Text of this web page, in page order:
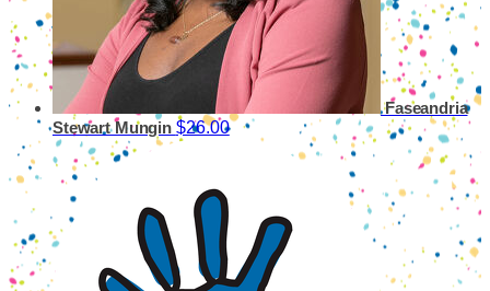
Faseandria
Stewart Mungin $26.00